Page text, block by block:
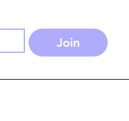
Join